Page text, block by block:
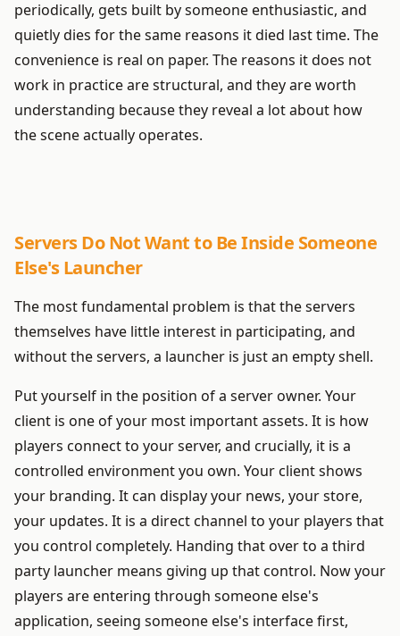
periodically, gets built by someone enthusiastic, and
quietly dies for the same reasons it died last time. The
convenience is real on paper. The reasons it does not
work in practice are structural, and they are worth
understanding because they reveal a lot about how
the scene actually operates.
Servers Do Not Want to Be Inside Someone
Else's Launcher
The most fundamental problem is that the servers
themselves have little interest in participating, and
without the servers, a launcher is just an empty shell.
Put yourself in the position of a server owner. Your
client is one of your most important assets. It is how
players connect to your server, and crucially, it is a
controlled environment you own. Your client shows
your branding. It can display your news, your store,
your updates. It is a direct channel to your players that
you control completely. Handing that over to a third
party launcher means giving up that control. Now your
players are entering through someone else's
application, seeing someone else's interface first,